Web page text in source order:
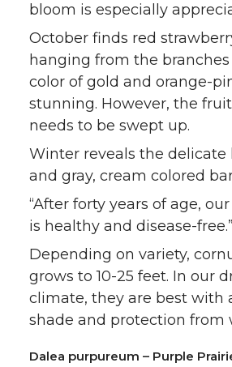
bloom is especially
October finds red
hanging from the branches
color of gold and orange-
stunning. However, the
needs to be swept up.
Winter reveals the
and gray, cream colored
“After forty years of age,
is healthy and disease-free.”
Depending on variety,
grows to 10-25 feet. In our
climate, they are best with
shade and protection from
Dalea purpureum – Purple